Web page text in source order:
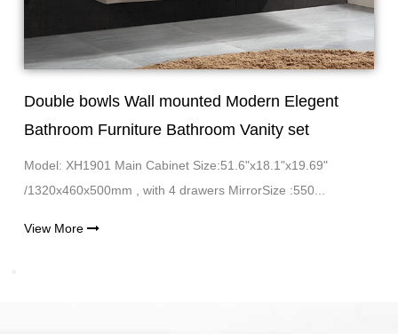
Double bowls Wall mounted Modern Elegent
Bathroom Furniture Bathroom Vanity set
Model: XH1901 Main Cabinet Size:51.6"x18.1"x19.69"
/1320x460x500mm , with 4 drawers MirrorSize :550...
View More